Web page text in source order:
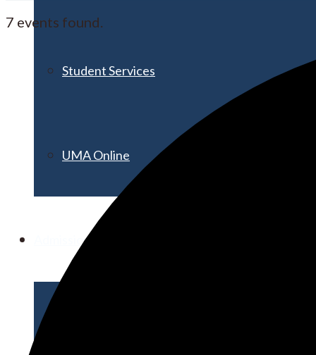
Student Services
UMA Online
Admission & Aid
7 events found.